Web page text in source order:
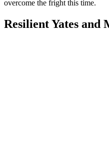
overcome the fright this time.
Resilient Yates and